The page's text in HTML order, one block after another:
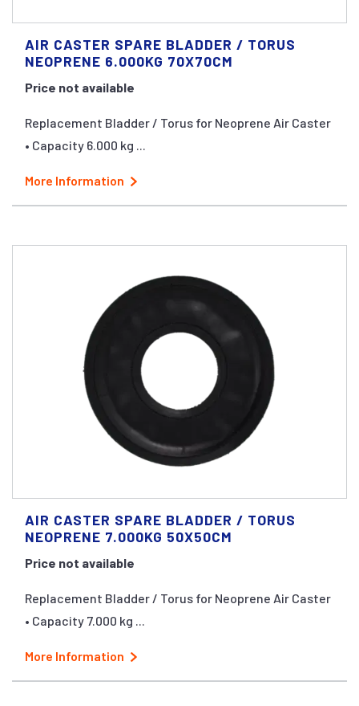
AIR CASTER SPARE BLADDER / TORUS
NEOPRENE 6.000KG 70X70CM
Price not available
Replacement Bladder / Torus for Neoprene Air Caster
• Capacity 6.000 kg ...
More Information
AIR CASTER SPARE BLADDER / TORUS
NEOPRENE 7.000KG 50X50CM
Price not available
Replacement Bladder / Torus for Neoprene Air Caster
• Capacity 7.000 kg ...
More Information